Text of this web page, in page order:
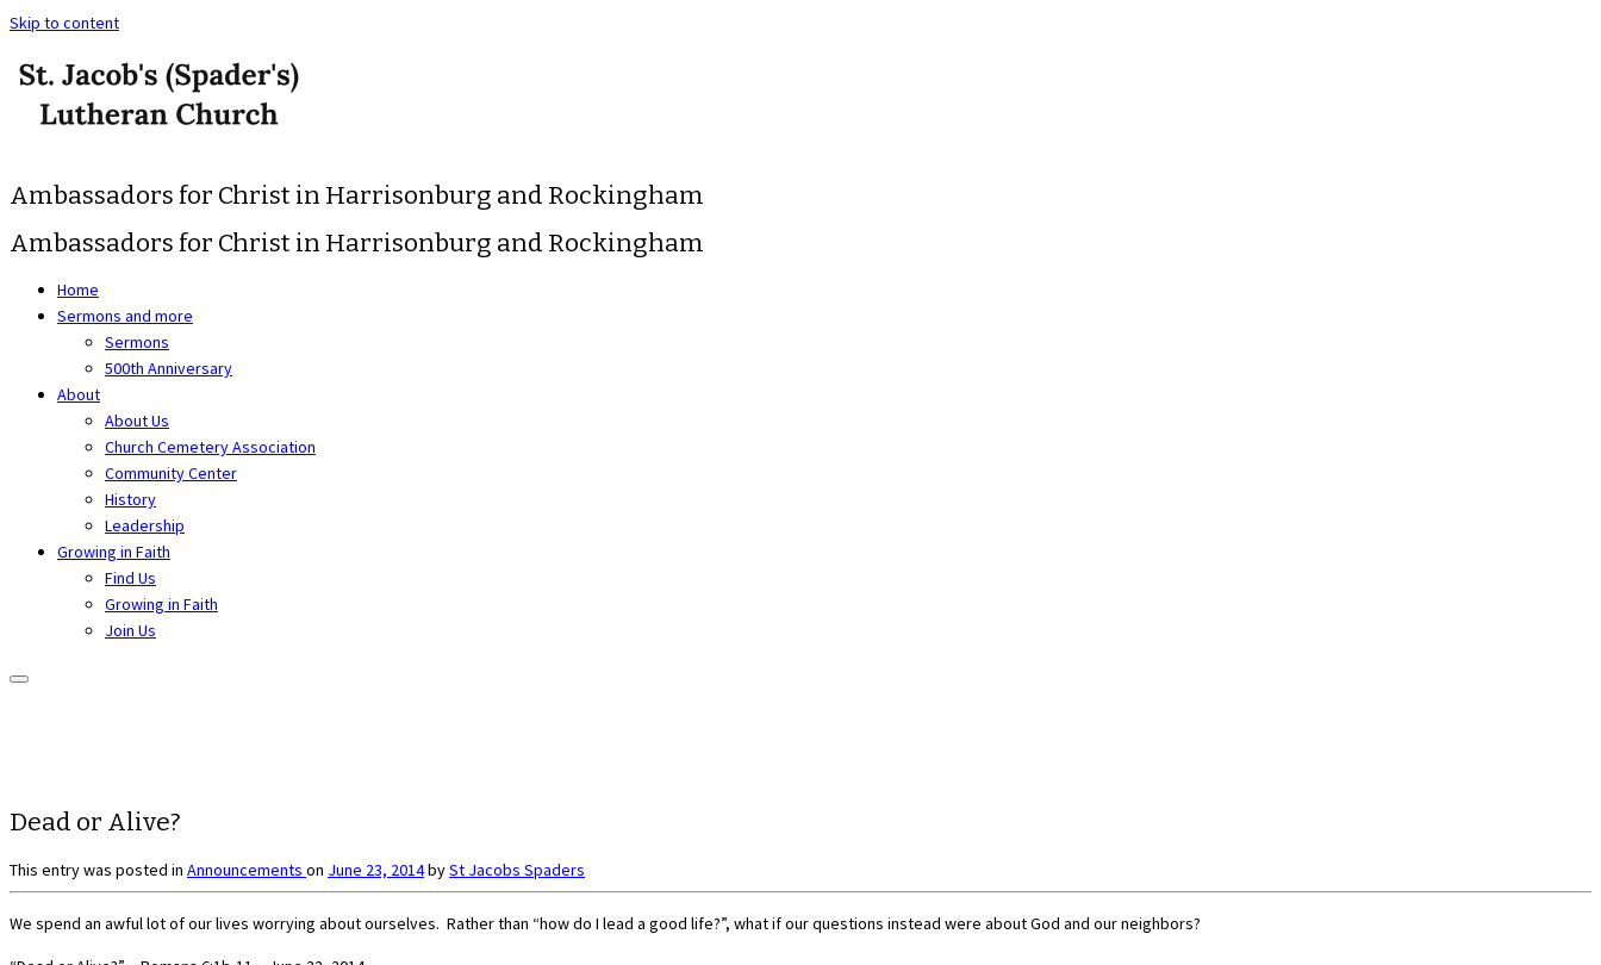
Skip to content
Ambassadors for Christ in Harrisonburg and Rockingham
Ambassadors for Christ in Harrisonburg and Rockingham
Home
Sermons and more
Sermons
500th Anniversary
About
About Us
Church Cemetery Association
Community Center
History
Leadership
Growing in Faith
Find Us
Growing in Faith
Join Us
Dead or Alive?
This entry was posted in Announcements on June 23, 2014bySt Jacobs Spaders
We spend an awful lot of our lives worrying about ourselves. Rather than “how do I lead a good life?”, what if our questions instead were about God and our neighbors?